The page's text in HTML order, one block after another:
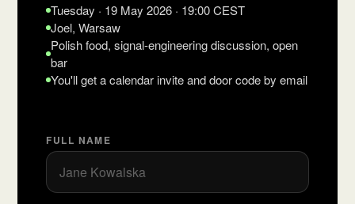
Tuesday · 19 May 2026 · 19:00 CEST
Joel, Warsaw
Polish food, signal-engineering discussion, open
bar
You'll get a calendar invite and door code by email
FULL NAME